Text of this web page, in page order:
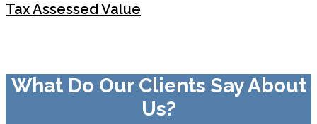
Tax Assessed Value
What Do Our Clients Say About
Us?